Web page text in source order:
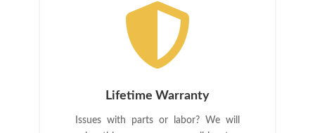

Lifetime Warranty
Issues with parts or labor? We will